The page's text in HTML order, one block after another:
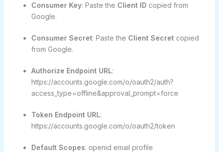
Consumer Key: Paste the Client ID copied from
Google.
Consumer Secret: Paste the Client Secretcopied
from Google.
Authorize Endpoint URL:
https://accounts.google.com/o/oauth2/auth?
access_type=offline&approval_prompt=force
Token Endpoint URL:
https://accounts.google.com/o/oauth2/token
Default Scopes: openid email profile